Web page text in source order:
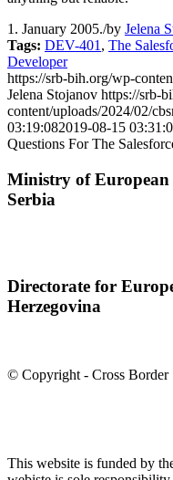
1. January 2005./by Jelena
Tags: DEV-401 , The
Developer
https://srb-bih.org/wp-
Jelena Stojanov https://srb-
content/uploads/2024/02/
03:19:082019-08-15
Questions For The
Ministry of
Serbia
Directorate for
Herzegovina
© Copyright - Cross Border
This website is funded by